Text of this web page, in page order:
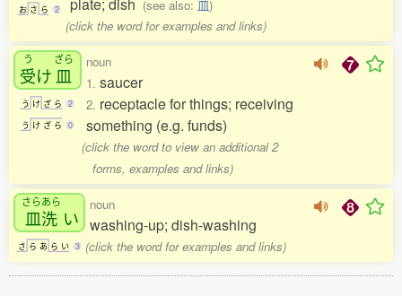
お さ ら 2 (see also: 皿)
(click the word for examples and links)
う
受け
ざら
皿
う け ざ ら 2
う け ざ ら 0
noun
1. saucer
2. receptacle for things; receiving
something (e.g. funds)
(click the word to view an additional 2
forms, examples and links)
さらあら
皿洗 い
さ ら あ ら い 3
noun
washing-up; dish-washing
(click the word for examples and links)